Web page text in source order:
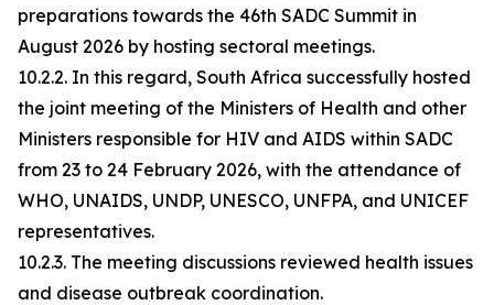
preparations towards the 46th SADC Summit in
August 2026 by hosting sectoral meetings.
10.2.2. In this regard, South Africa successfully hosted
the joint meeting of the Ministers of Health and other
Ministers responsible for HIV and AIDS within SADC
from 23 to 24 February 2026, with the attendance of
WHO, UNAIDS, UNDP, UNESCO, UNFPA, and UNICEF
representatives.
10.2.3. The meeting discussions reviewed health issues
and disease outbreak coordination.